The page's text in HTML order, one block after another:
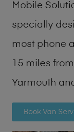
Mobile
specially
most phone
15 miles
Yarmouth
Book Van